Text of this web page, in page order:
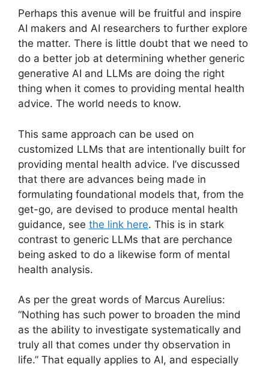
Perhaps this avenue will be fruitful and inspire
AI makers and AI researchers to further explore
the matter. There is little doubt that we need to
do a better job at determining whether generic
generative AI and LLMs are doing the right
thing when it comes to providing mental health
advice. The world needs to know.
This same approach can be used on
customized LLMs that are intentionally built for
providing mental health advice. I’ve discussed
that there are advances being made in
formulating foundational models that, from the
get-go, are devised to produce mental health
guidance, see the link here. This is in stark
contrast to generic LLMs that are perchance
being asked to do a likewise form of mental
health analysis.
As per the great words of Marcus Aurelius:
“Nothing has such power to broaden the mind
as the ability to investigate systematically and
truly all that comes under thy observation in
life.” That equally applies to AI, and especially